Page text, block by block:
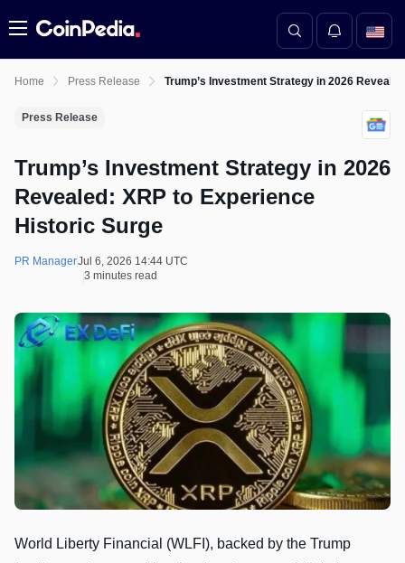
Menu
Home Press Release Trump’s Investment Strategy in 2026
Press Release
Trump’s Investment Strategy in 2026
Revealed: XRP to Experience
Historic Surge
PR ManagerJul 6, 2026 14:44 UTC
3 minutes read
World Liberty Financial (WLFI), backed by the Trump